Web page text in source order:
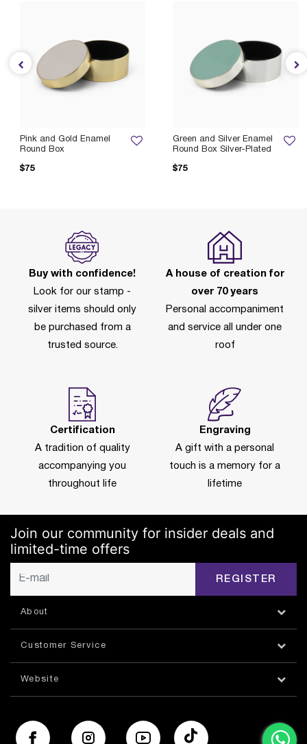
Green and Silver Enamel
Round Box Silver-Plated
$75
Pink and Gold Enamel
Round Box
$75
Buy with confidence!
Look for our stamp -
silver items should only
be purchased from a
trusted source.
A house of creation for
over 70 years
Personal accompaniment
and service all under one
roof
Certification
A tradition of quality
accompanying you
throughout life
Engraving
A gift with a personal
touch is a memory for a
lifetime
Join our community for insider deals and
limited-time offers
REGISTER
About
Customer Service
Website